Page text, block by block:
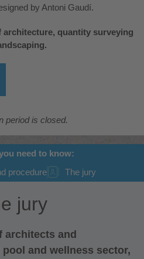
by Antoni Gaudí.
quantity surveying
period is closed.
need to know:
procedure
The jury
jury
architects and
and wellness sector,